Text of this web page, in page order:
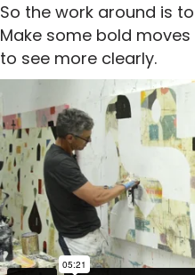
So the work around is
Make some bold
to see more clearly.